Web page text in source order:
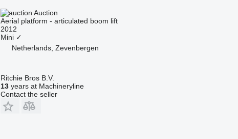
Auction
Aerial platform - articulated boom lift
2012
Mini ✓
Netherlands, Zevenbergen
Ritchie Bros B.V.
13years at Machineryline
Contact the seller